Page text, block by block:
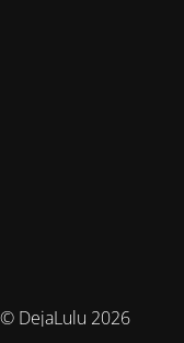
© DejaLulu 2026